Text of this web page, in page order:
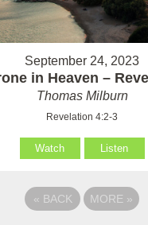
September 24, 2023
in Heaven –
Thomas Milburn
Revelation 4:2-3
Watch Listen
« BACK MORE »